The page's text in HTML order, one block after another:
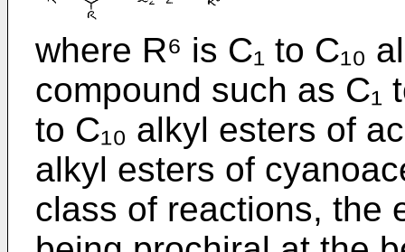
where R⁶ is C₁ to C₁₀
compound such as C₁
to C₁₀ alkyl esters of
alkyl esters of
class of reactions, the